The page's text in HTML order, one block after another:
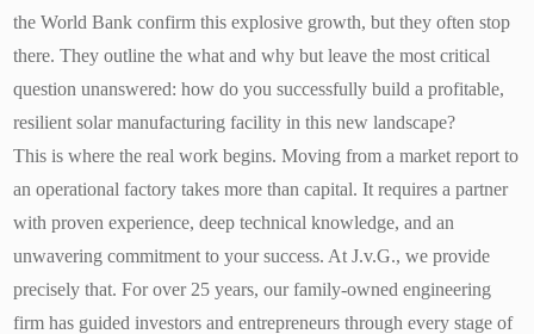
the World Bank confirm this explosive growth, but they often stop
there. They outline the what and why but leave the most critical
question unanswered: how do you successfully build a profitable,
resilient solar manufacturing facility in this new landscape?
This is where the real work begins. Moving from a market report to
an operational factory takes more than capital. It requires a partner
with proven experience, deep technical knowledge, and an
unwavering commitment to your success. At J.v.G., we provide
precisely that. For over 25 years, our family-owned engineering
firm has guided investors and entrepreneurs through every stage of